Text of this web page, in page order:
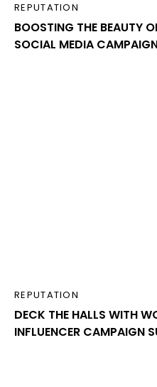
REPUTATION
BOOSTING THE BEAUTY
SOCIAL MEDIA
REPUTATION
DECK THE HALLS WITH
INFLUENCER CAMPAIGN